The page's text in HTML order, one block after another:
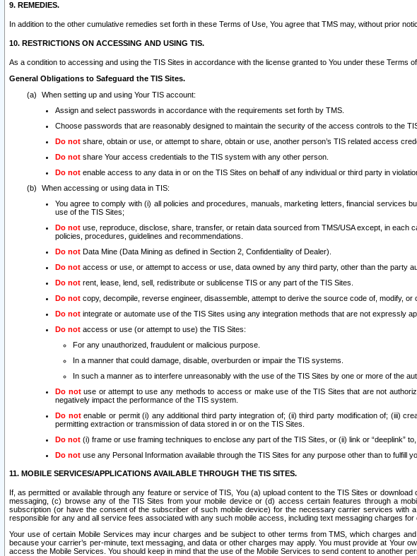
9. REMEDIES.
In addition to the other cumulative remedies set forth in these Terms of Use, You agree that TMS may, without prior
10. RESTRICTIONS ON ACCESSING AND USING TIS.
As a condition to accessing and using the TIS Sites in accordance with the license granted to You under these Terms
General Obligations to Safeguard the TIS Sites.
When setting up and using Your TIS account:
Assign and select passwords in accordance with the requirements set forth by TMS.
Choose passwords that are reasonably designed to maintain the security of the access controls to the
Do not share, obtain or use, or attempt to share, obtain or use, another person’s TIS related access
Do not share Your access credentials to the TIS system with any other person.
Do not enable access to any data in or on the TIS Sites on behalf of any individual or third party in
When accessing or using data in TIS:
You agree to comply with (i) all policies and procedures, manuals, marketing letters, financial services
use of the TIS Sites;
Do not use, reproduce, disclose, share, transfer, or retain data sourced from TMS/USA except, in each
policies, procedures, guidelines and recommendations.
Do not Data Mine (Data Mining as defined in Section 2, Confidentiality of Dealer).
Do not access or use, or attempt to access or use, data owned by any third party, other than the party
Do not rent, lease, lend, sell, redistribute or sublicense TIS or any part of the TIS Sites.
Do not copy, decompile, reverse engineer, disassemble, attempt to derive the source code of, modify,
Do not integrate or automate use of the TIS Sites using any integration methods that are not expressly
Do not access or use (or attempt to use) the TIS Sites:
For any unauthorized, fraudulent or malicious purpose.
In a manner that could damage, disable, overburden or impair the TIS systems.
In such a manner as to interfere unreasonably with the use of the TIS Sites by one or more of the
Do notuse or attempt to use any methods to access or make use of the TIS Sites that are not
negatively impact the performance of the TIS system.
Do notenable or permit (i) any additional third party integration of; (ii) third party modification of; (iii)
permitting extraction or transmission of data stored in or on the TIS Sites.
Do not (i) frame or use framing techniques to enclose any part of the TIS Sites, or (ii) link or “deeplink”
Do not use any Personal Information available through the TIS Sites for any purpose other than to fulfill
11. MOBILE SERVICES/APPLICATIONS AVAILABLE THROUGH THE TIS SITES.
If, as permitted or available through any feature or service of TIS, You (a) upload content to the TIS Sites or
messaging, (c) browse any of the TIS Sites from your mobile device or (d) access certain features through a
subscription (or have the consent of the subscriber of such mobile device) for the necessary carrier services with
responsible for any and all service fees associated with any such mobile access, including text messaging charges
Your use of certain Mobile Services may incur charges and be subject to other terms from TMS, which charges
because your carrier’s per-minute, text messaging, and data or other charges may apply. You must provide at
access the Mobile Services. You should keep in mind that the use of the Mobile Services to send content to another